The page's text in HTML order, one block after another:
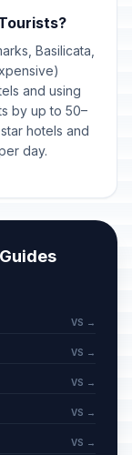
Basilicata,
and using
by up to 50–
hotels and
day.
VS →
VS →
VS →
VS →
VS →